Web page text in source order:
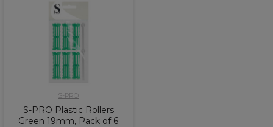
S-PRO
S-PRO Plastic Rollers
Green 19mm, Pack of 6